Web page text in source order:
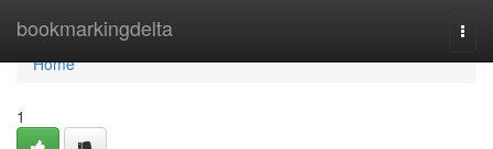
bookmarkingdelta
Home
Home
1